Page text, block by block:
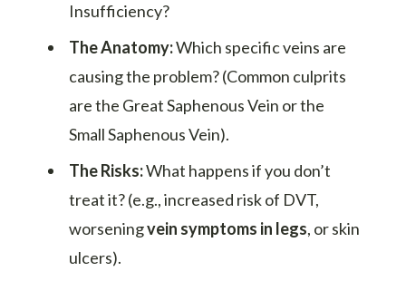
Insufficiency?
The Anatomy:Which specific veins are
causing the problem? (Common culprits
are the Great Saphenous Vein or the
Small Saphenous Vein).
The Risks:What happens if you don’t
treat it? (e.g., increased risk of DVT,
worseningvein symptoms in legs, or skin
ulcers).